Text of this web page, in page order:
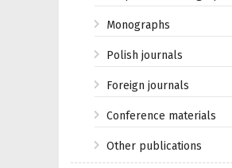
Monographs
Polish journals
Foreign journals
Conference materials
Other publications